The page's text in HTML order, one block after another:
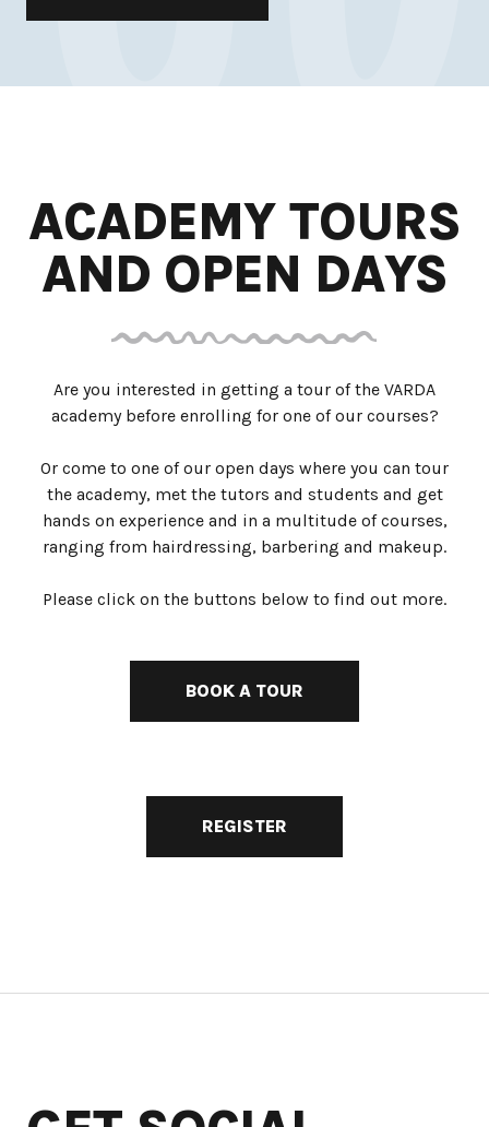
ACADEMY TOURS
AND OPEN DAYS
Are you interested in getting a tour of the VARDA
academy before enrolling for one of our courses?
Or come to one of our open days where you can tour
the academy, met the tutors and students and get
hands on experience and in a multitude of courses,
ranging from hairdressing, barbering and makeup.
Please click on the buttons below to find out more.
BOOK A TOUR
REGISTER